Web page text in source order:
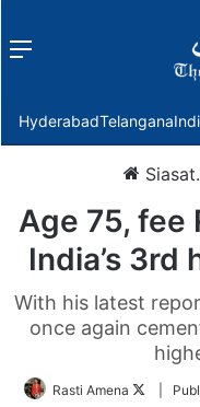
Menu
HyderabadTelangana
Age 75, fee
India’s
With his latest
once again
Rasti Amena
Follow